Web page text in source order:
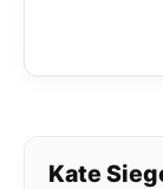
Kate